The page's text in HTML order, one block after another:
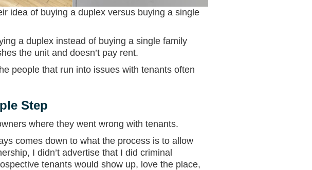
idea of buying a duplex versus buying a single
a duplex instead of buying a single family
the unit and doesn’t pay rent.
people that run into issues with tenants often
Step
where they went wrong with tenants.
comes down to what the process is to allow
I didn’t advertise that I did criminal
tenants would show up, love the place,